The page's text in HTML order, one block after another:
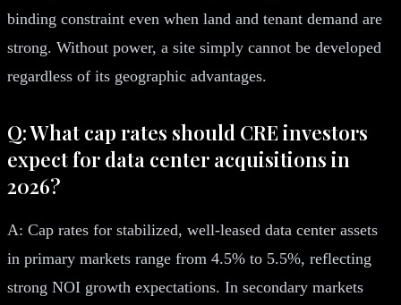
binding constraint even when land and tenant demand are
strong. Without power, a site simply cannot be developed
regardless of its geographic advantages.
Q: What cap rates should CRE investors
expect for data center acquisitions in
2026?
A: Cap rates for stabilized, well-leased data center assets
in primary markets range from 4.5% to 5.5%, reflecting
strong NOI growth expectations. In secondary markets